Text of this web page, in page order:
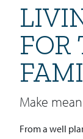
FOR
Make
From a well